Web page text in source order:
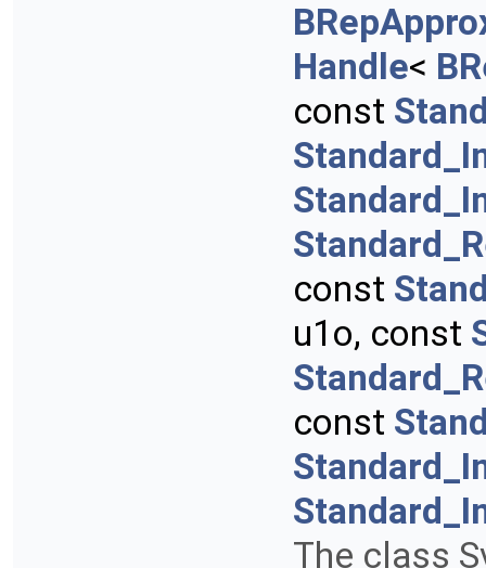
Handle<
const
const
u1o, const
const
The class